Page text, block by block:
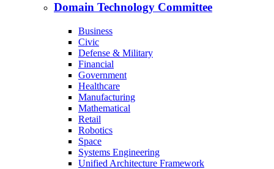
Domain Technology Committee
Business
Civic
Defense & Military
Financial
Government
Healthcare
Manufacturing
Mathematical
Retail
Robotics
Space
Systems Engineering
Unified Architecture Framework